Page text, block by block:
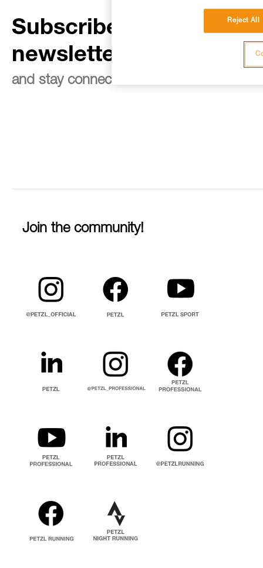
Subscribe to the
newsletter
and stay connected to our news
Join the community!
Reject All